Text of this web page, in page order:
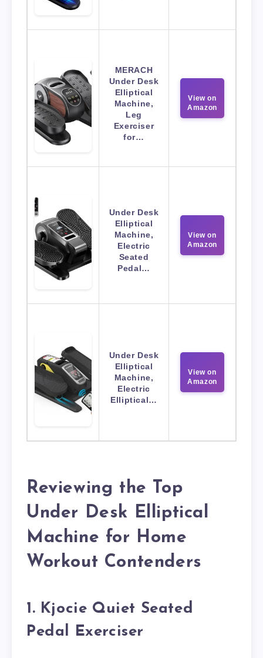
MERACH
Under Desk
Elliptical
Machine,
Leg
Exerciser
for…
View on
Amazon
Under Desk
Elliptical
Machine,
Electric
Seated
Pedal…
View on
Amazon
Under Desk
Elliptical
Machine,
Electric
Elliptical…
View on
Amazon
Reviewing the Top
Under Desk Elliptical
Machine for Home
Workout Contenders
1. Kjocie Quiet Seated
Pedal Exerciser